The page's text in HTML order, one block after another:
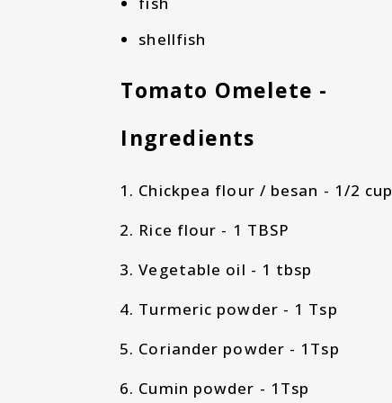
shellfish
Tomato Omelete -
Ingredients
Chickpea flour / besan - 1/2 cup
Rice flour - 1 TBSP
Vegetable oil - 1 tbsp
Turmeric powder - 1 Tsp
Coriander powder - 1Tsp
Cumin powder - 1Tsp